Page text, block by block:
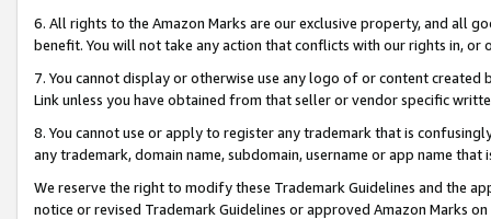
6. All rights to the Amazon Marks are our exclusive property, and all
benefit. You will not take any action that conflicts with our rights in, or
7. You cannot display or otherwise use any logo of or content
Link unless you have obtained from that seller or vendor specific
8. You cannot use or apply to register any trademark that is
any trademark, domain name, subdomain, username or app name
We reserve the right to modify these Trademark Guidelines and the
notice or revised Trademark Guidelines or approved Amazon Marks on